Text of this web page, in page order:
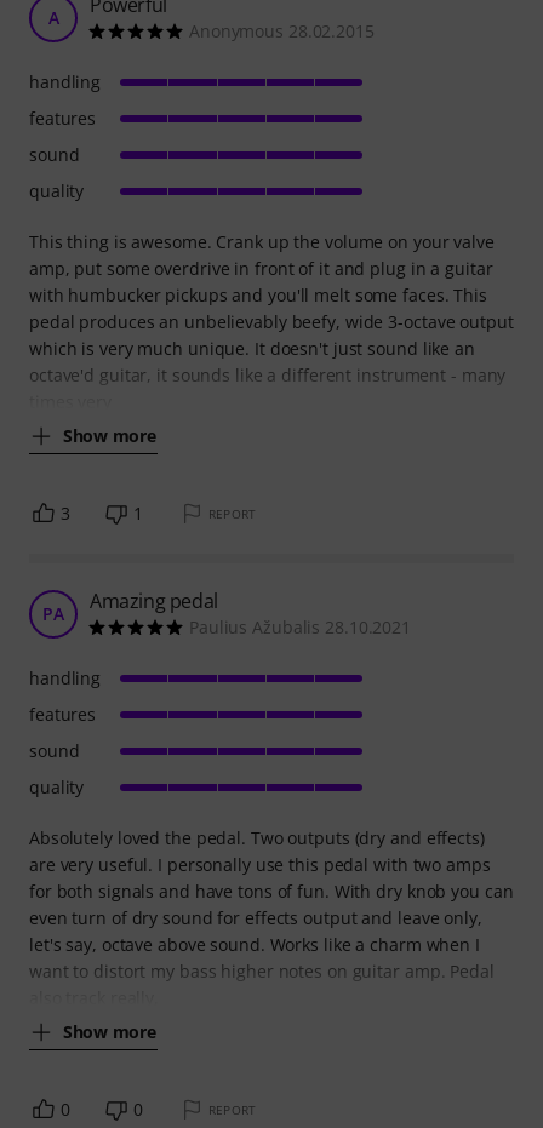
A
Anonymous 28.02.2015
This thing is awesome. Crank up the volume on your valve
amp, put some overdrive in front of it and plug in a guitar
with humbucker pickups and you'll melt some faces. This
pedal produces an unbelievably beefy, wide 3-octave output
which is very much unique. It doesn't just sound like an
octave'd guitar, it sounds like a different instrument - many
Show more
handling
features
sound
quality
3 1 REPORT
PA Amazing pedal
Paulius Ažubalis 28.10.2021
Absolutely loved the pedal. Two outputs (dry and effects)
are very useful. I personally use this pedal with two amps
for both signals and have tons of fun. With dry knob you can
even turn of dry sound for effects output and leave only,
let's say, octave above sound. Works like a charm when I
want to distort my bass higher notes on guitar amp. Pedal
Show more
handling
features
sound
quality
0 0 REPORT